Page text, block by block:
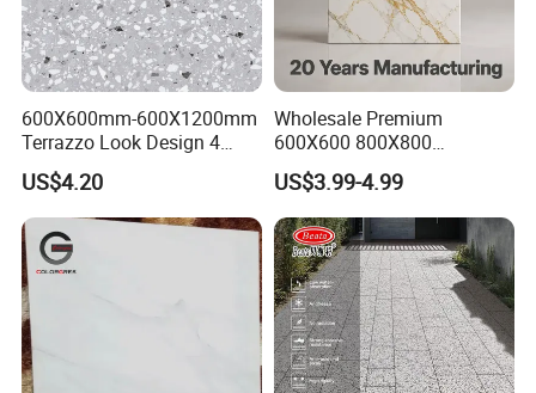
OUR FACTORY & THE PRODUCT LINE
600X600mm-600X1200mm
Terrazzo Look Design 4
Porcelain Tile R9-R12 Anti-
Slip Surface Used for
Project
US$4.20
Wholesale Premium
600X600 800X800
600X1200mm Marble
Polished Glazed and Matt
Wood Look Non-Slip Water
Absorption Bathroom
Ceramic Porcelain Floor &
Wall Tile
US$3.99-4.99